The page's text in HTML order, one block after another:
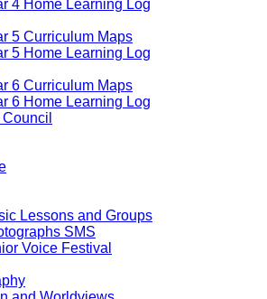
4 Home Learning Log
5 Curriculum Maps
5 Home Learning Log
6 Curriculum Maps
6 Home Learning Log
Lessons and Groups
SMS
Voice Festival